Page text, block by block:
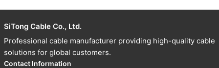
SiTong Cable Co., Ltd.
Professional cable manufacturer providing high-quality cable
solutions for global customers.
Contact Information